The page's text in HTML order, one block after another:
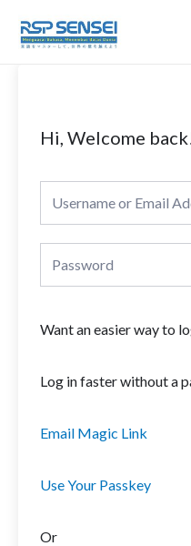
Hi, Welcome
Want an easier way to
Log in faster without a
Email Magic Link
Use Your Passkey
Or